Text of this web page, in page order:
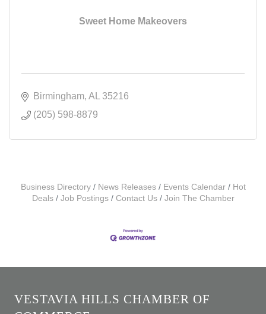
Sweet Home Makeovers
Birmingham AL
35216
(205) 598-8879
Business Directory News Releases Events Calendar
Hot
Deals
Job Postings Contact Us Join The Chamber
VESTAVIA HILLS CHAMBER OF